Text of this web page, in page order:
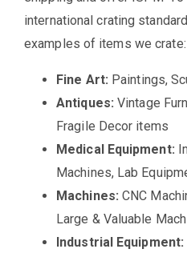
international crating
examples of items we crate:
Fine Art: Paintings,
Antiques: Vintage
Fragile Decor items
Medical Equipment:
Machines, Lab
Machines: CNC
Large & Valuable
Industrial Equipment: